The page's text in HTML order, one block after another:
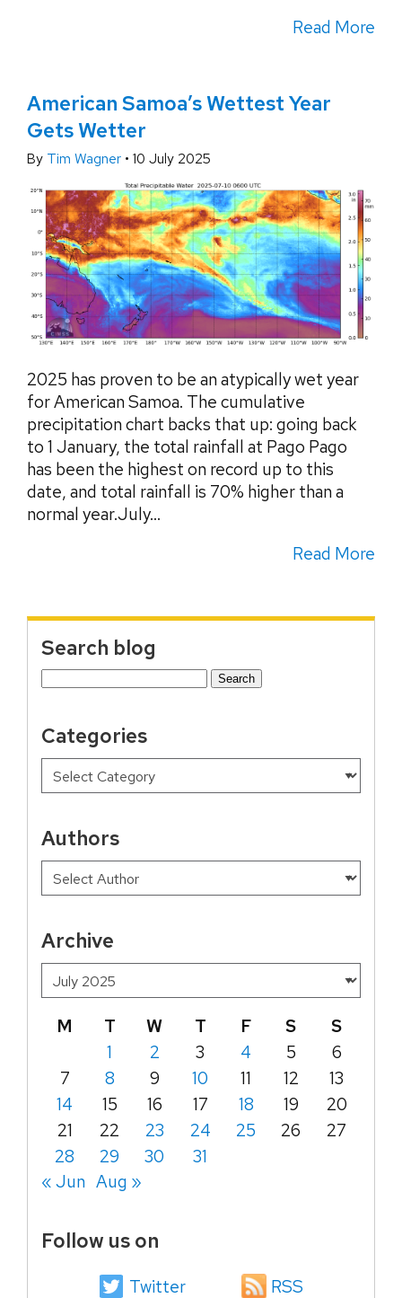
Read More
American Samoa’s Wettest Year
Gets Wetter
By Tim Wagner • 10 July 2025
2025 has proven to be an atypically wet year
for American Samoa. The cumulative
precipitation chart backs that up: going back
to 1 January, the total rainfall at Pago Pago
has been the highest on record up to this
date, and total rainfall is 70% higher than a
normal year.July...
Read More
Search blog
Search
Categories
Authors
Archive
M T W T F S
S
1
2 3 4 5
6
7
8 9 10 11 12
13
14
15 16 17 18 19
20
21
22 23 24 25 26
27
28
29 30
31
« Jun Aug »
Follow us on
Twitter RSS